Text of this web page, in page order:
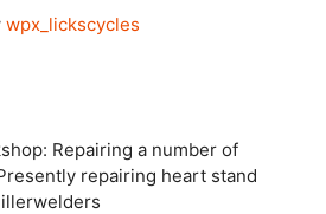
wpx_lickscycles
Repairing a number of
repairing heart stand